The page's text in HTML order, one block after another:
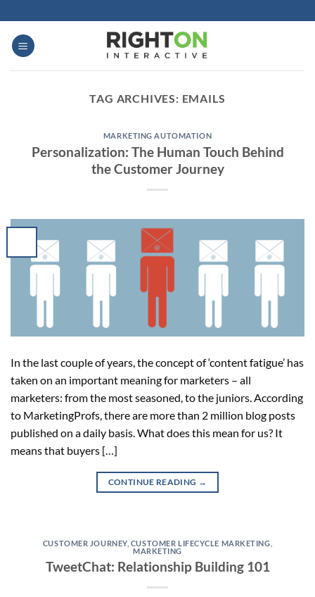
to
content
TAG ARCHIVES: EMAILS
MARKETING AUTOMATION
Personalization: The Human Touch Behind
the Customer Journey
In the last couple of years, the concept of ‘content fatigue’ has
taken on an important meaning for marketers – all
marketers: from the most seasoned, to the juniors. According
to MarketingProfs, there are more than 2 million blog posts
published on a daily basis. What does this mean for us? It
means that buyers […]
CONTINUE READING →
CUSTOMER JOURNEY, CUSTOMER LIFECYCLE MARKETING
MARKETING
TweetChat: Relationship Building 101